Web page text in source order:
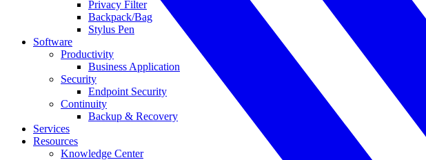
Privacy Filter
Backpack/Bag
Stylus Pen
Software
Productivity
Business Application
Security
Endpoint Security
Continuity
Backup & Recovery
Services
Resources
Knowledge Center